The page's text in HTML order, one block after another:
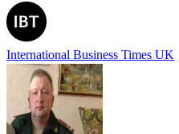
International Business Times UK